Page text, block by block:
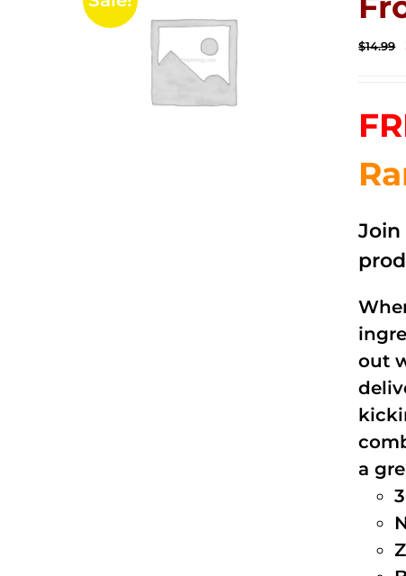
$14.99
Join
out
a